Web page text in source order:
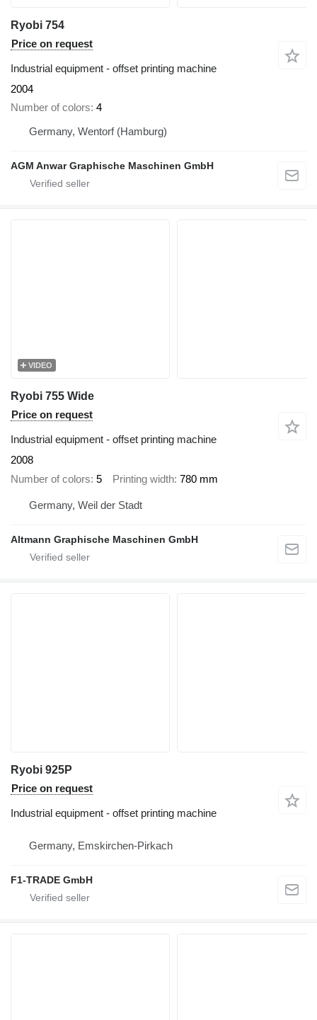
Ryobi 754
Price on request
Industrial equipment - offset printing machine
2004
Number of colors 4
Germany, Wentorf (Hamburg)
AGM Anwar Graphische Maschinen GmbH
VIDEO
Ryobi 755 Wide
Price on request
Industrial equipment - offset printing machine
2008
Number of colors 5 Printing width 780 mm
Germany, Weil der Stadt
Altmann Graphische Maschinen GmbH
Ryobi 925P
Price on request
Industrial equipment - offset printing machine
Germany, Emskirchen-Pirkach
F1-TRADE GmbH